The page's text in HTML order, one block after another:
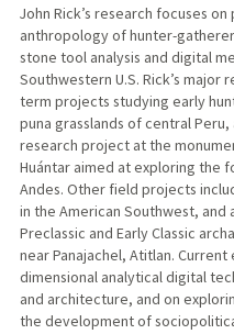
PUBLICATIONS
John Rick’s research focuses
anthropology of hunter-
stone tool analysis and digital
Southwestern U.S. Rick’s
term projects studying early
puna grasslands of central
research project at the
Huántar aimed at exploring the
Andes. Other field projects
in the American Southwest,
Preclassic and Early Classic
near Panajachel, Atitlan.
dimensional analytical digital
and architecture, and on
the development of